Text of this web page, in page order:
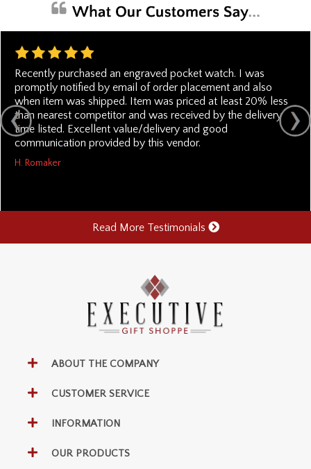
Recently purchased an engraved pocket watch. I was
promptly notified by email of order placement and also
when item was shipped. Item was priced at least 20% less
than nearest competitor and was received by the delivery
time listed. Excellent value/delivery and good
communication provided by this vendor.
H. Romaker
Read More Testimonials
ABOUT THE COMPANY
CUSTOMER SERVICE
INFORMATION
OUR PRODUCTS